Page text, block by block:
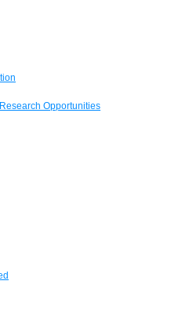
Opportunities